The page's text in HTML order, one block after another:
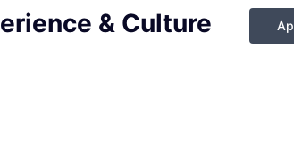
& Culture